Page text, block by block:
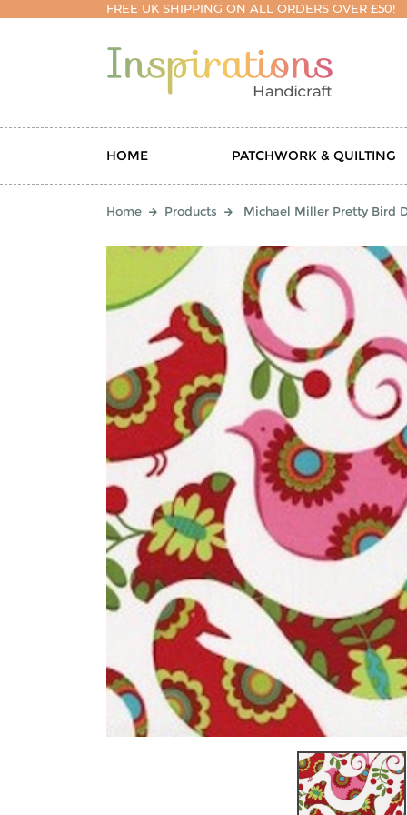
FREE UK SHIPPING ON ALL ORDERS OVER £50!
HOME PATCHWORK & QUILTING
Home Products Michael Miller Pretty Bird